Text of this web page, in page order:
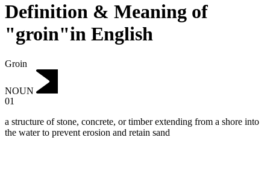
Definition & Meaning of
"groin"in English
Groin
NOUN
01
a structure of stone, concrete, or timber extending from a shore into
the water to prevent erosion and retain sand